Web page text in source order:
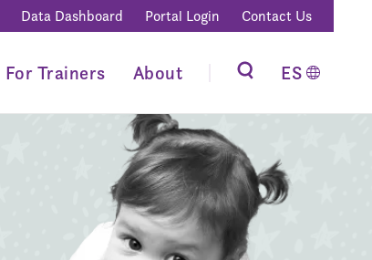
Data Dashboard Portal Login Contact Us
For Trainers About ES